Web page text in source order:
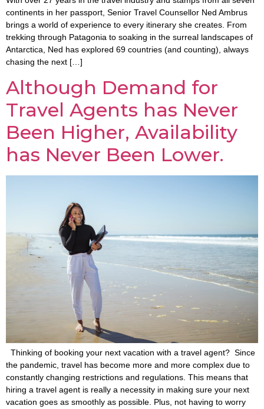
continents in her passport, Senior Travel Counsellor Ned Ambrus
brings a world of experience to every itinerary she creates. From
trekking through Patagonia to soaking in the surreal landscapes of
Antarctica, Ned has explored 69 countries (and counting), always
chasing the next […]
Although Demand for
Travel Agents has Never
Been Higher, Availability
has Never Been Lower.
Thinking of booking your next vacation with a travel agent? Since
the pandemic, travel has become more and more complex due to
constantly changing restrictions and regulations. This means that
hiring a travel agent is really a necessity in making sure your next
vacation goes as smoothly as possible. Plus, not having to worry